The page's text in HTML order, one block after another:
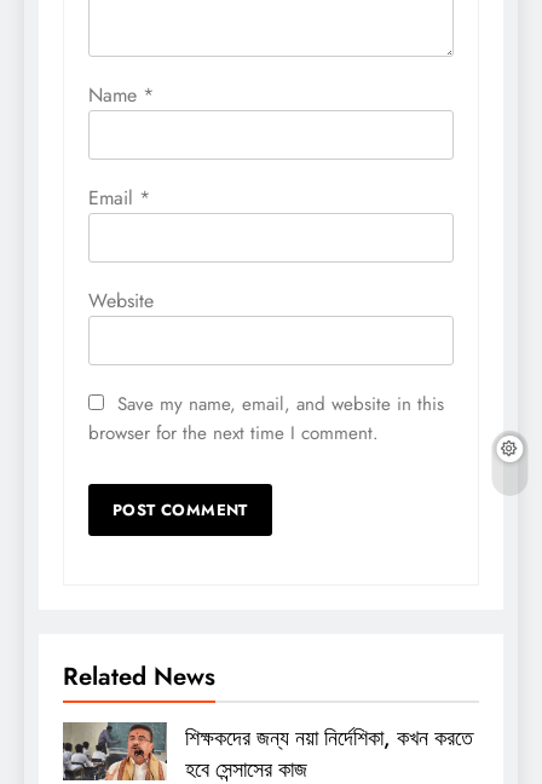
Name *
Email *
Website
Save my name, email, and website in this
browser for the next time I comment.
Related News
শিক্ষকদের জন্য নয়া নির্দেশিকা, কখন করতে
হবে সেন্সাসের কাজ